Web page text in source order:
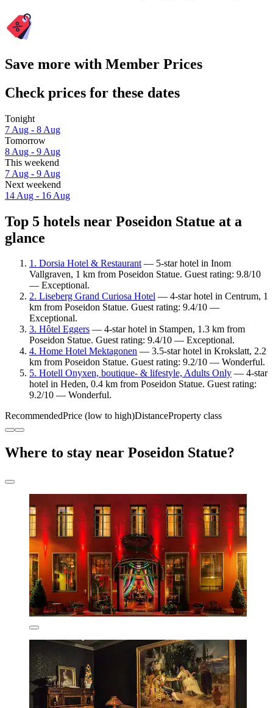
Save more with Member Prices
Check prices for these dates
Tonight
7 Aug - 8 Aug
Tomorrow
8 Aug - 9 Aug
This weekend
7 Aug - 9 Aug
Next weekend
14 Aug - 16 Aug
Top 5 hotels near Poseidon Statue at a
glance
1. Dorsia Hotel & Restaurant— 5-star hotel in Inom
Vallgraven, 1 km from Poseidon Statue. Guest rating: 9.8/10
— Exceptional.
2. Liseberg Grand Curiosa Hotel — 4-star hotel in Centrum, 1
km from Poseidon Statue. Guest rating: 9.4/10 —
Exceptional.
3. Hôtel Eggers — 4-star hotel in Stampen, 1.3 km from
Poseidon Statue. Guest rating: 9.4/10 — Exceptional.
4. Home Hotel Mektagonen — 3.5-star hotel in Krokslatt, 2.2
km from Poseidon Statue. Guest rating: 9.2/10 — Wonderful.
5. Hotell Onyxen, boutique- & lifestyle, Adults Only — 4-star
hotel in Heden, 0.4 km from Poseidon Statue. Guest rating:
9.2/10 — Wonderful.
RecommendedPrice (low to high)DistanceProperty class
Where to stay near Poseidon Statue?